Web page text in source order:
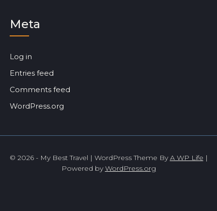
Meta
Log in
Entries feed
Comments feed
WordPress.org
© 2026 - My Best Travel | WordPress Theme ByA WP Life |
Powered byWordPress.org